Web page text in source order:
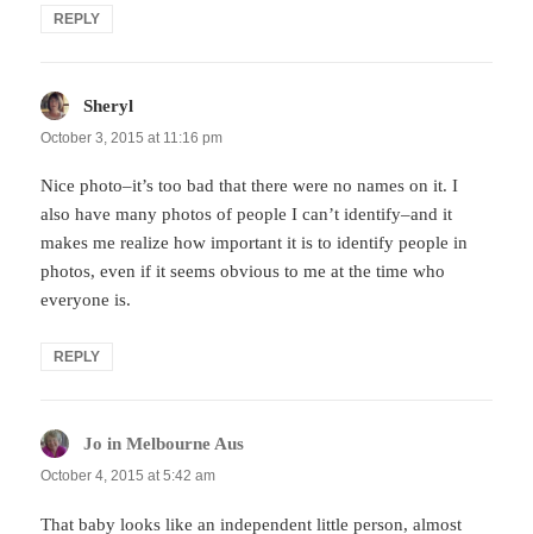
REPLY
Sheryl
October 3, 2015 at 11:16 pm
Nice photo–it’s too bad that there were no names on it. I
also have many photos of people I can’t identify–and it
makes me realize how important it is to identify people in
photos, even if it seems obvious to me at the time who
everyone is.
REPLY
Jo in Melbourne Aus
October 4, 2015 at 5:42 am
That baby looks like an independent little person, almost